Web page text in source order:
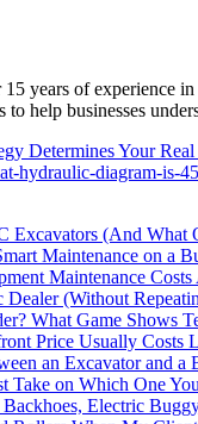
years of experience
help businesses
Determines Your
hydraulic-diagram-is-45
Excavators (And
Maintenance on a
Maintenance
(Without
What Game Shows
Price Usually Costs
an Excavator and a
Take on Which One
Electric